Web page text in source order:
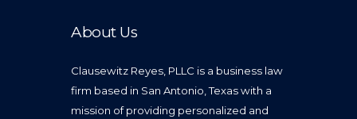
About Us
Clausewitz Reyes, PLLC is a business law
firm based in San Antonio, Texas with a
mission of providing personalized and